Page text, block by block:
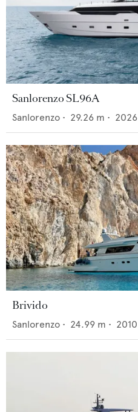
Sanlorenzo SL96A
Sanlorenzo • 29.26 m • 2026
Brivido
Sanlorenzo • 24.99 m • 2010